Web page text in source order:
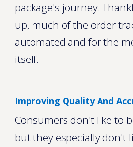
package's journey.
up, much of the order
automated and for the
itself.
Improving Quality And
Consumers don't like to
but they especially don't